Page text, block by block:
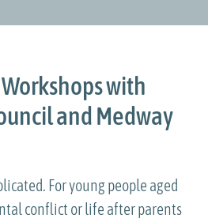
with
and Medway
For young people aged
conflict or life after parents